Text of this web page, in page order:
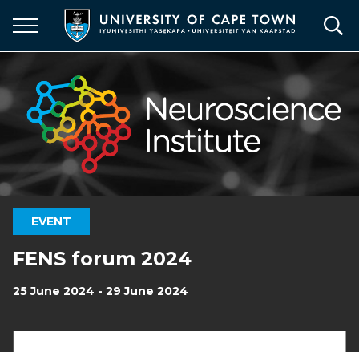
main
EVENT
FENS forum 2024
25 June 2024 - 29 June 2024